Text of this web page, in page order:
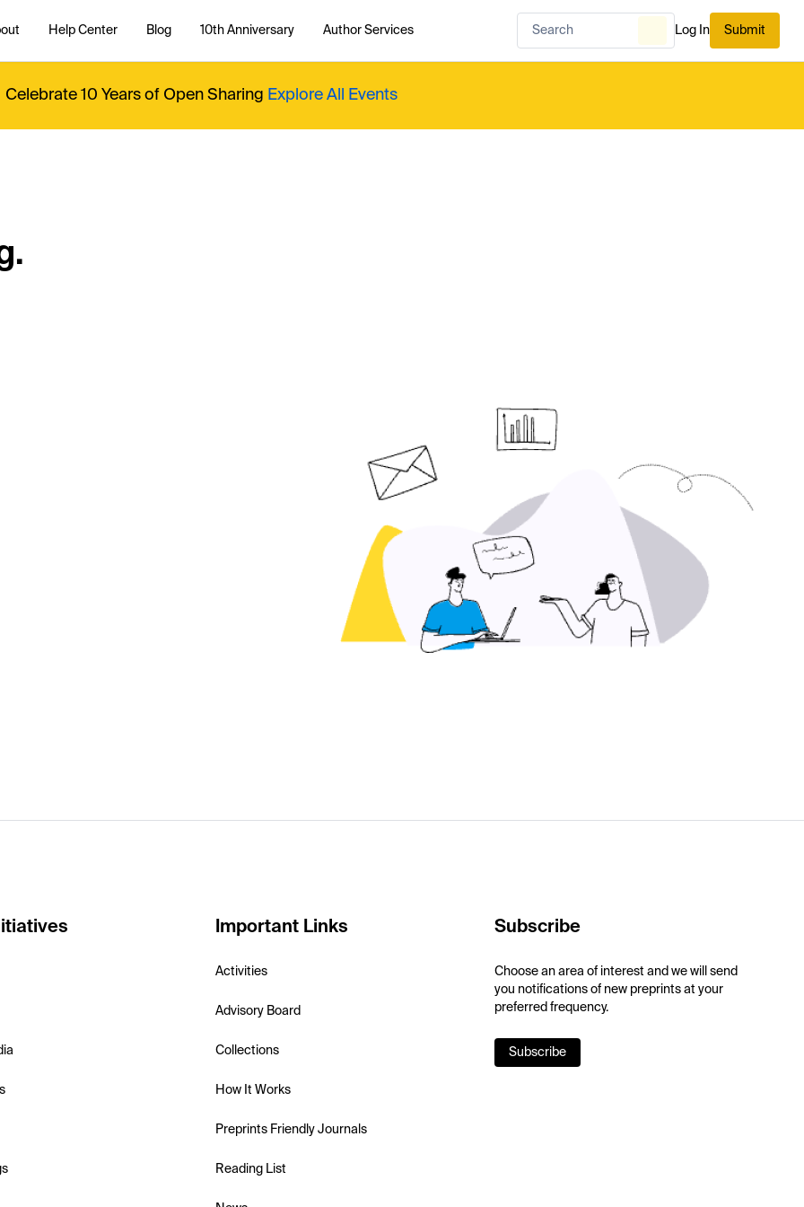
Help Center Blog 10th Anniversary Author Services Log In Submit
Celebrate 10 Years of Open Sharing Explore All Events
Important Links
Activities
Advisory Board
Collections
How It Works
Preprints Friendly Journals
Reading List
Subscribe
Choose an area of interest and we will send
you notifications of new preprints at your
preferred frequency.
Subscribe